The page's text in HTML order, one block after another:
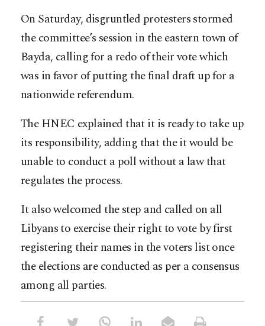
On Saturday, disgruntled protesters stormed
the committee’s session in the eastern town of
Bayda, calling for a redo of their vote which
was in favor of putting the final draft up for a
nationwide referendum.
The HNEC explained that it is ready to take up
its responsibility, adding that the it would be
unable to conduct a poll without a law that
regulates the process.
It also welcomed the step and called on all
Libyans to exercise their right to vote by first
registering their names in the voters list once
the elections are conducted as per a consensus
among all parties.